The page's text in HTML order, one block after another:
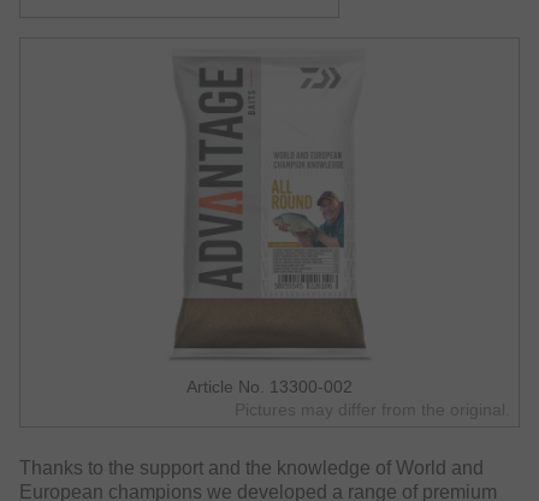
Article No. 13300-002
Pictures may differ from the original.
Thanks to the support and the knowledge of World and
European champions we developed a range of premium